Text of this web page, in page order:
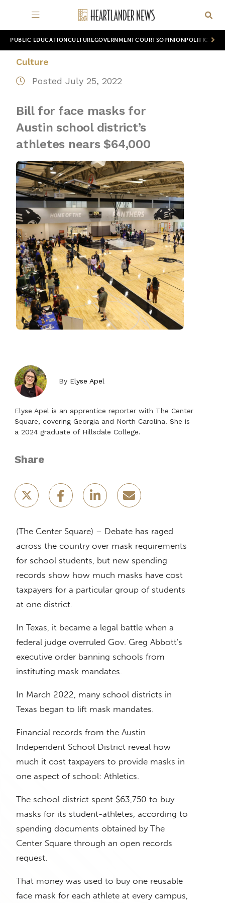
PUBLIC EDUCATION CULTUREGOVERNMENTCOURTSOPINION POLITICS
Culture
Posted July 25, 2022
Bill for face masks for
Austin school district’s
athletes nears $64,000
By Elyse Apel
Elyse Apel is an apprentice reporter with The Center
Square, covering Georgia and North Carolina. She is
a 2024 graduate of Hillsdale College.
Share
(The Center Square) – Debate has raged
across the country over mask requirements
for school students, but new spending
records show how much masks have cost
taxpayers for a particular group of students
at one district.
In Texas, it became a legal battle when a
federal judge overruled Gov. Greg Abbott's
executive order banning schools from
instituting mask mandates.
In March 2022, many school districts in
Texas began to lift mask mandates.
Financial records from the Austin
Independent School District reveal how
much it cost taxpayers to provide masks in
one aspect of school: Athletics.
The school district spent $63,750 to buy
masks for its student-athletes, according to
spending documents obtained by The
Center Square through an open records
request.
That money was used to buy one reusable
face mask for each athlete at every campus,